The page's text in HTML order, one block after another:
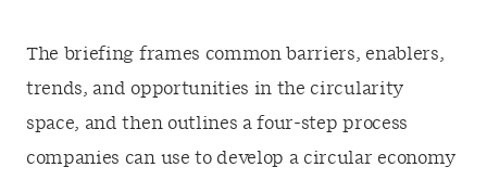
The briefing frames common barriers, enablers,
trends, and opportunities in the circularity
space, and then outlines a four-step process
companies can use to develop a circular economy